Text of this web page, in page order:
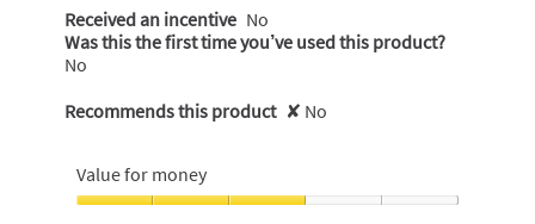
Received an incentive No
Was this the first time you’ve used this product?
No
Recommends this product ✘ No
Value for money